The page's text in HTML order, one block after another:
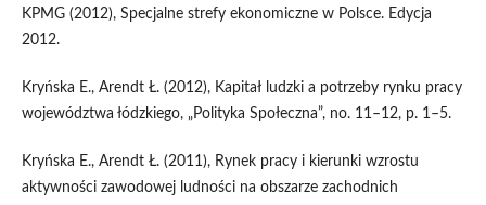
KPMG (2012), Specjalne strefy ekonomiczne w Polsce. Edycja
2012.
Kryńska E., Arendt Ł. (2012), Kapitał ludzki a potrzeby rynku pracy
województwa łódzkiego, „Polityka Społeczna”, no. 11–12, p. 1–5.
Kryńska E., Arendt Ł. (2011), Rynek pracy i kierunki wzrostu
aktywności zawodowej ludności na obszarze zachodnich